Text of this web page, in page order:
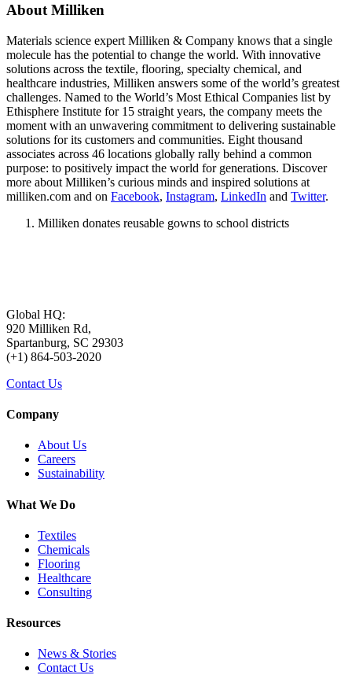
About Milliken
Materials science expert Milliken & Company knows that a single
molecule has the potential to change the world. With innovative
solutions across the textile, flooring, specialty chemical, and
healthcare industries, Milliken answers some of the world’s greatest
challenges. Named to the World’s Most Ethical Companies list by
Ethisphere Institute for 15 straight years, the company meets the
moment with an unwavering commitment to delivering sustainable
solutions for its customers and communities. Eight thousand
associates across 46 locations globally rally behind a common
purpose: to positively impact the world for generations. Discover
more about Milliken’s curious minds and inspired solutions at
milliken.com and on Facebook, Instagram, LinkedIn and Twitter.
Milliken donates reusable gowns to school districts
Global HQ:
920 Milliken Rd,
Spartanburg, SC 29303
(+1) 864-503-2020
Contact Us
Company
About Us
Careers
Sustainability
What We Do
Textiles
Chemicals
Flooring
Healthcare
Consulting
Resources
News & Stories
Contact Us